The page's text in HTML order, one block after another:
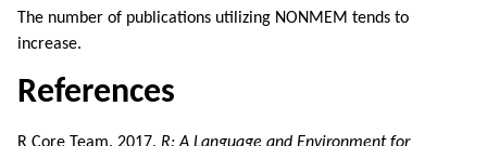
The number of publications utilizing NONMEM tends to
increase.
References
R Core Team. 2017. R: A Language and Environment for